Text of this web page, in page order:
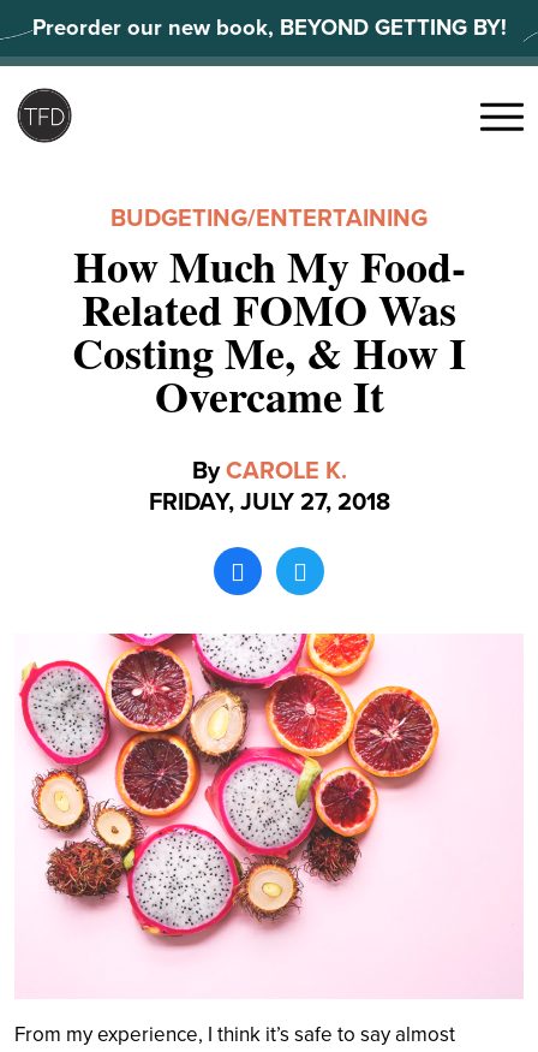
to
content
Preorder our new book, BEYOND GETTING BY!
Search
Menu
BUDGETING/ENTERTAINING
How Much My Food-
Related FOMO Was
Costing Me, & How I
Overcame It
ByCAROLE K.
FRIDAY, JULY 27, 2018
From my experience, I think it’s safe to say almost